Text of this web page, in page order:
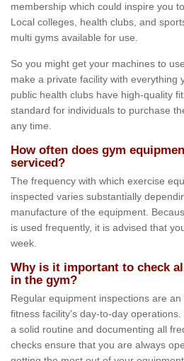
membership which could inspire you
Local colleges, health clubs, and
multi gyms available for use.
So you might get your machines to
make a private facility with everything
public health clubs have high-quality
standard for individuals to purchase
any time.
How often does gym
serviced?
The frequency with which exercise
inspected varies substantially
manufacture of the equipment.
is used frequently, it is advised that
week.
Why is it important to check
in the gym?
Regular equipment inspections are
fitness facility's day-to-day
a solid routine and documenting all
checks ensure that you are always